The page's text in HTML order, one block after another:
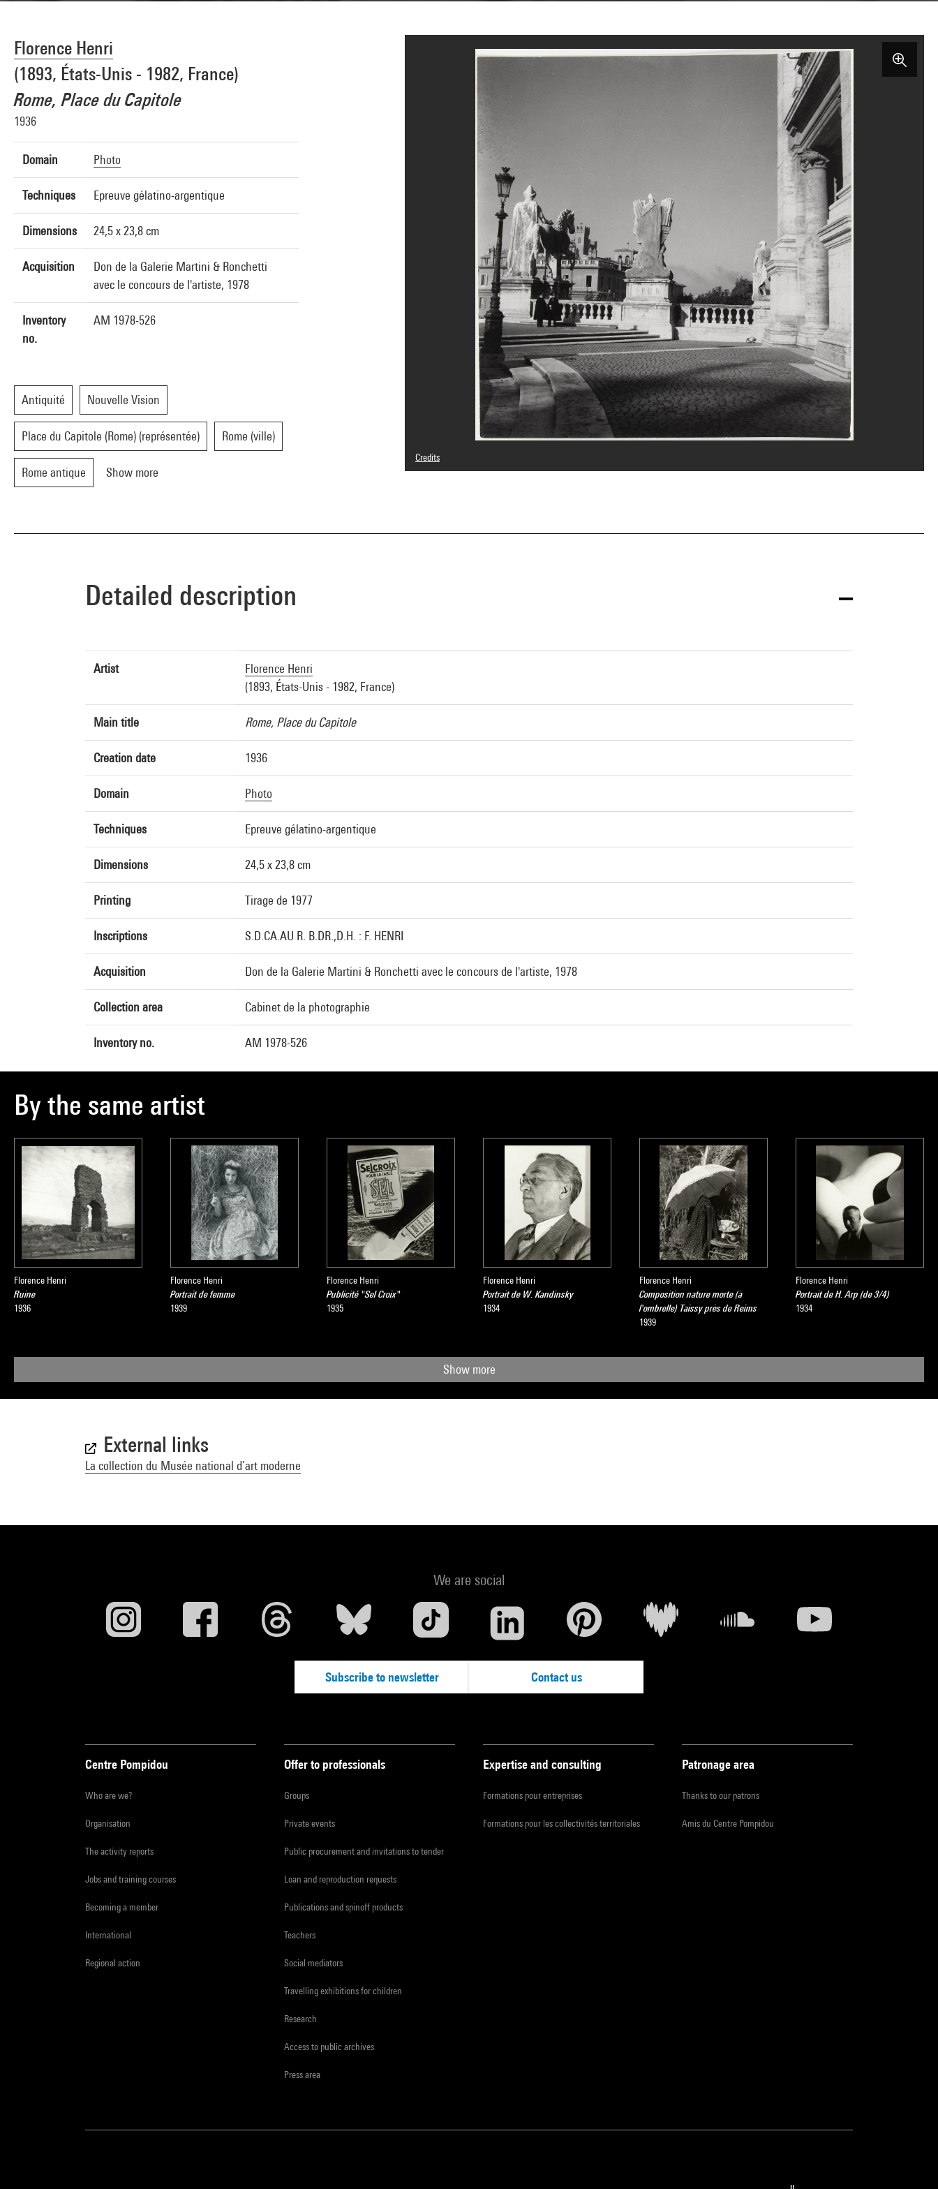
Florence Henri
(1893, États-Unis - 1982, France)
Rome, Place du Capitole
1936
Domain Photo
Techniques Epreuve gélatino-argentique
Dimensions 24,5 x 23,8 cm
Acquisition
Don de la Galerie Martini & Ronchetti
avec le concours de l'artiste, 1978
Inventory
no.
AM 1978-526
Antiquité Nouvelle Vision
Place du Capitole (Rome) (représentée) Rome (ville)
Rome antique Show more
Credits
© Archive Florence Henri / Galleria Martini & Ronchetti, Gênes
Detailed description
Artist
Florence Henri
(1893, États-Unis - 1982, France)
Main title Rome, Place du Capitole
Creation date 1936
Domain Photo
Techniques Epreuve gélatino-argentique
Dimensions 24,5 x 23,8 cm
Printing Tirage de 1977
Inscriptions S.D.CA.AU R. B.DR.,D.H. : F. HENRI
Acquisition Don de la Galerie Martini & Ronchetti avec le concours de l'artiste, 1978
Collection area Cabinet de la photographie
Inventory no. AM 1978-526
By the same artist
Florence Henri
Ruine
1936
Florence Henri
Portrait de femme
1939
Florence Henri
Publicité "Sel Croix"
1935
Florence Henri
Portrait de W. Kandinsky
1934
Florence Henri
Composition nature morte (à
l'ombrelle) Taissy près de Reims
1939
Florence Henri
Portrait de H. Arp (de 3/4)
1934
Show more
External links
La collection du Musée national d’art moderne
We are social
Subscribe to newsletter Contact us
Centre Pompidou
Who are we?
Organisation
The activity reports
Jobs and training courses
Becoming a member
International
Regional action
Offer to professionals
Groups
Private events
Public procurement and invitations to tender
Loan and reproduction requests
Publications and spinoff products
Teachers
Social mediators
Travelling exhibitions for children
Research
Access to public archives
Press area
Expertise and consulting
Formations pour entreprises
Formations pour les collectivités territoriales
Patronage area
Thanks to our patrons
Amis du Centre Pompidou